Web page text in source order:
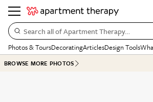
Search all of Apartment Therapy…
Photos & ToursDecoratingArticlesDesign Tools
BROWSE MORE PHOTOS